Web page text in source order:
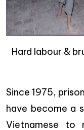
Hard labour &
Since 1975,
have become a
Vietnamese to